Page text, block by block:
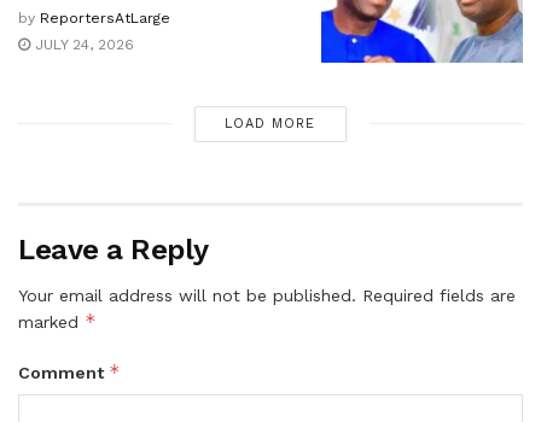
by ReportersAtLarge
JULY 24, 2026
LOAD MORE
Leave a Reply
Your email address will not be published. Required fields are
marked *
Comment *